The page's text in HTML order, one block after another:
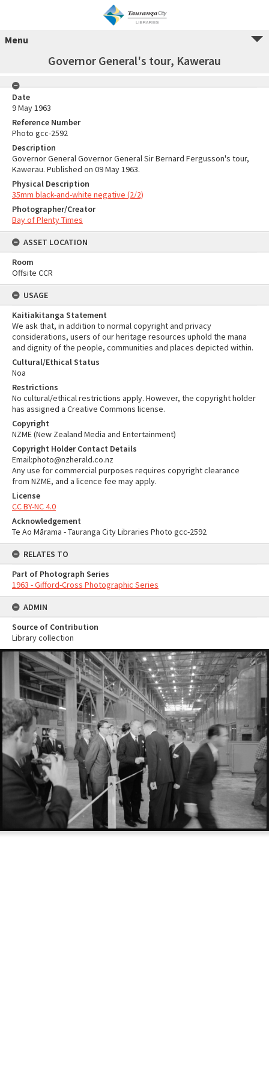
Menu
Governor General's tour, Kawerau
Date
9 May 1963
Reference Number
Photo gcc-2592
Description
Governor General Governor General Sir Bernard Fergusson's tour,
Kawerau. Published on 09 May 1963.
Physical Description
35mm black-and-white negative (2/2)
Photographer/Creator
Bay of Plenty Times
ASSET LOCATION
Room
Offsite CCR
USAGE
Kaitiakitanga Statement
We ask that, in addition to normal copyright and privacy
considerations, users of our heritage resources uphold the mana
and dignity of the people, communities and places depicted within.
Cultural/Ethical Status
Noa
Restrictions
No cultural/ethical restrictions apply. However, the copyright holder
has assigned a Creative Commons license.
Copyright
NZME (New Zealand Media and Entertainment)
Copyright Holder Contact Details
Email:photo@nzherald.co.nz
Any use for commercial purposes requires copyright clearance
from NZME, and a licence fee may apply.
License
CC BY-NC 4.0
Acknowledgement
Te Ao Mārama - Tauranga City Libraries Photo gcc-2592
RELATES TO
Part of Photograph Series
1963 - Gifford-Cross Photographic Series
ADMIN
Source of Contribution
Library collection